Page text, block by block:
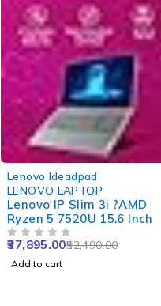
Lenovo Ideadpad
LENOVO LAPTOP
Lenovo IP Slim 3i ?AMD
Ryzen 5 7520U 15.6 Inch
52,490.00
37,895.00
Add to cart